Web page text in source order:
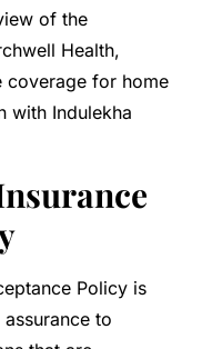
of the
Health,
coverage for home
with Indulekha
Policy is
to